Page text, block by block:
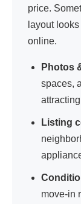
price.
layout
online.
Photos
spaces,
Listing
move-in